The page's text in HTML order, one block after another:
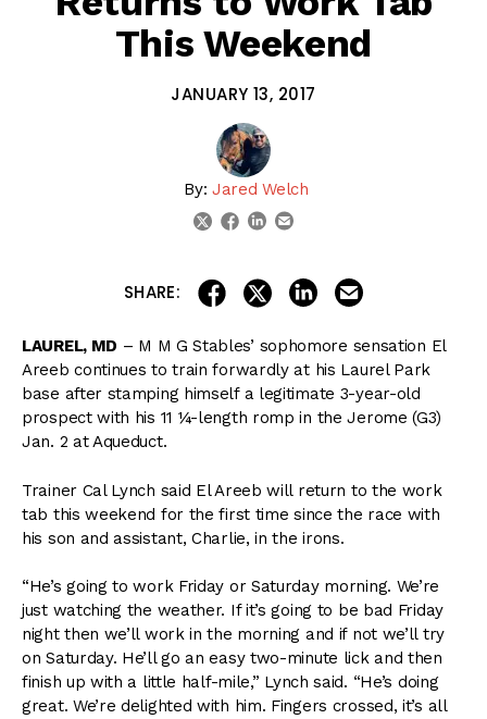
This Weekend
JANUARY 13, 2017
By:Jared Welch
twitterfacebook
linkedin
SHARE: share on facebook
share on twitter
share on linkedin
LAUREL, MD – M M G Stables’ sophomore sensation El
Areeb continues to train forwardly at his Laurel Park
base after stamping himself a legitimate 3-year-old
prospect with his 11 ¼-length romp in the Jerome (G3)
Jan. 2 at Aqueduct.
Trainer Cal Lynch said El Areeb will return to the work
tab this weekend for the first time since the race with
his son and assistant, Charlie, in the irons.
“He’s going to work Friday or Saturday morning. We’re
just watching the weather. If it’s going to be bad Friday
night then we’ll work in the morning and if not we’ll try
on Saturday. He’ll go an easy two-minute lick and then
finish up with a little half-mile,” Lynch said. “He’s doing
great. We’re delighted with him. Fingers crossed, it’s all